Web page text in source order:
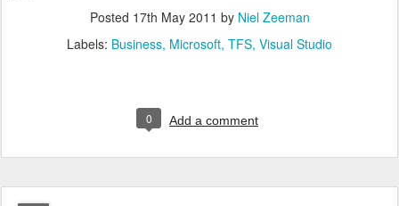
Posted 17th May 2011 by Niel Zeeman
Labels: Business Microsoft TFS Visual Studio
0 Add a comment